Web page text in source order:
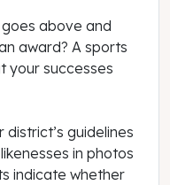
above and
award? A sports
your successes
district’s guidelines
in photos
indicate whether